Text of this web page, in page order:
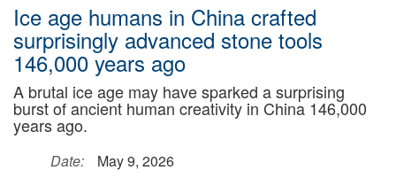
Ice age humans in China crafted
surprisingly advanced stone tools
146,000 years ago
A brutal ice age may have sparked a surprising
burst of ancient human creativity in China 146,000
years ago.
Date:
May 9, 2026